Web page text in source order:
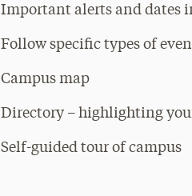
Important alerts and dates
Follow specific types of
Campus map
Directory – highlighting
Self-guided tour of campus